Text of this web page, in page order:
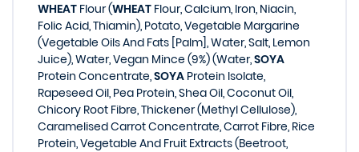
WHEAT Flour (WHEAT Flour, Calcium, Iron, Niacin,
Folic Acid, Thiamin), Potato, Vegetable Margarine
(Vegetable Oils And Fats [Palm], Water, Salt, Lemon
Juice), Water, Vegan Mince (9%) (Water,SOYA
Protein Concentrate,SOYA Protein Isolate,
Rapeseed Oil, Pea Protein, Shea Oil, Coconut Oil,
Chicory Root Fibre, Thickener (Methyl Cellulose),
Caramelised Carrot Concentrate, Carrot Fibre, Rice
Protein, Vegetable And Fruit Extracts (Beetroot,